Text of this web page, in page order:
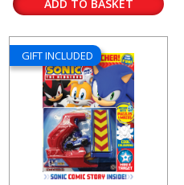
ADD TO BASKET
GIFT INCLUDED